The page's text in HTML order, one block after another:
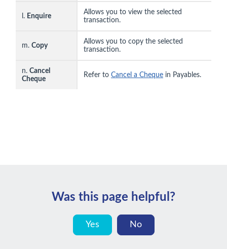
l. Enquire
Allows you to view the selected
transaction.
m. Copy
Allows you to copy the selected
transaction.
n. Cancel
Cheque
Refer to Cancel a Cheque in Payables.
Was this page helpful?
Yes No